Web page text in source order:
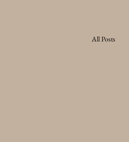
All Posts